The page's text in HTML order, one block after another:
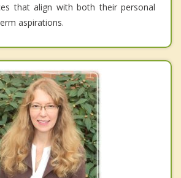
that align with both their personal
aspirations.